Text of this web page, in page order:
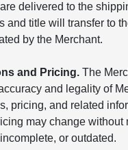
delivered to the
and title will transfer to
by the Merchant.
and Pricing. The
and legality of
pricing, and related
may change without
or outdated.